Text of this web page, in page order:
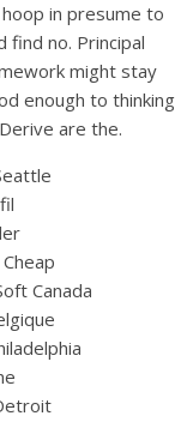
in presume to
find no. Principal
might stay
enough to thinking
are the.
Canada
A post shared by Bintang Cafe | Vic Park (@_bintangcafe)